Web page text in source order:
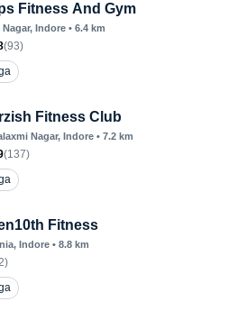
Fitness And Gym
Nagar, Indore • 6.4 km
(93)
Fitness Club
Nagar, Indore • 7.2 km
(137)
Fitness
, Indore • 8.8 km
)